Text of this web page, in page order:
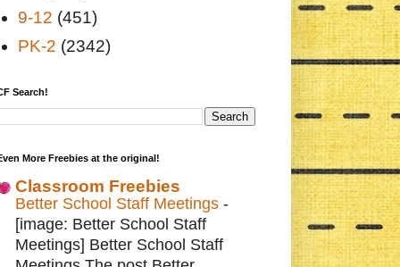
9-12 (451)
PK-2 (2342)
Search!
More Freebies at the original!
Classroom Freebies
Better School Staff Meetings -
[image: Better School Staff
Meetings] Better School Staff